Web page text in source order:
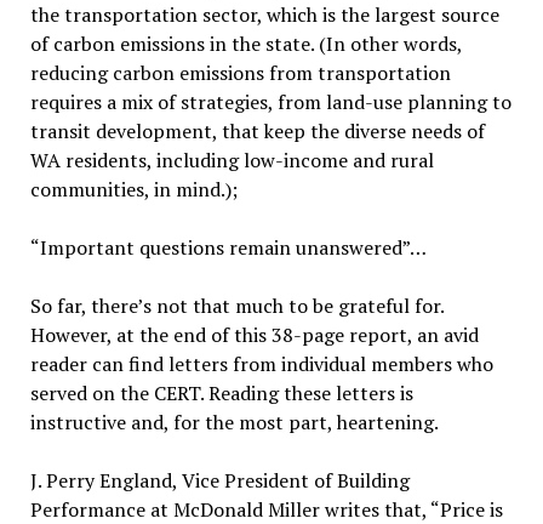
the transportation sector, which is the largest source
of carbon emissions in the state. (In other words,
reducing carbon emissions from transportation
requires a mix of strategies, from land-use planning to
transit development, that keep the diverse needs of
WA residents, including low-income and rural
communities, in mind.);
“Important questions remain unanswered”…
So far, there’s not that much to be grateful for.
However, at the end of this 38-page report, an avid
reader can find letters from individual members who
served on the CERT. Reading these letters is
instructive and, for the most part, heartening.
J. Perry England, Vice President of Building
Performance at McDonald Miller writes that, “Price is